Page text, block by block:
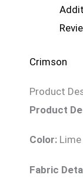
Crimson
Product
Product
Color: Lime
Fabric